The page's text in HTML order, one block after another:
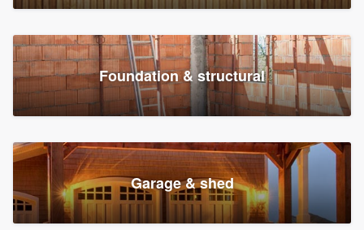
Foundation & structural
Garage & shed